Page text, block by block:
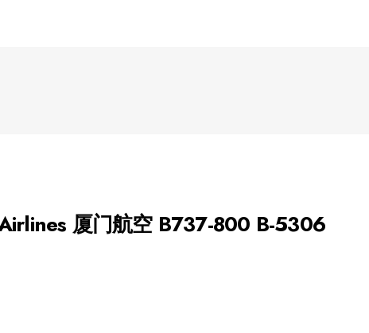
厦门航空 B737-800 B-5306